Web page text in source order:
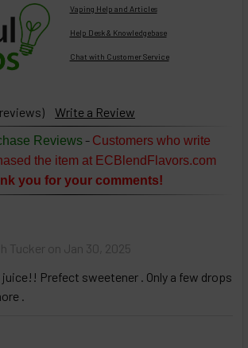
Vaping Help and Articles
Help Desk & Knowledgebase
Chat with Customer Service
Write a Review
Reviews- Customers who write
the item at ECBlendFlavors.com
you for your comments!
Tucker on Jan 30, 2025
juice!! Prefect sweetener . Only a few drops
.